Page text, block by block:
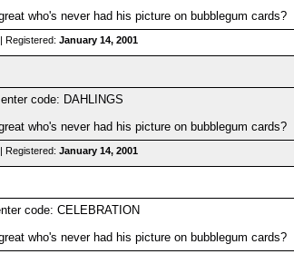
who's never had his picture on bubblegum cards?
Registered: January 14, 2001
code: DAHLINGS
who's never had his picture on bubblegum cards?
Registered: January 14, 2001
code: CELEBRATION
who's never had his picture on bubblegum cards?